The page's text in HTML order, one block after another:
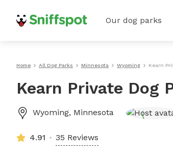
Our dog parks
Home All Dog Parks Minnesota Wyoming Kearn
Kearn Private Dog
Wyoming, Minnesota
4.91 35 Reviews